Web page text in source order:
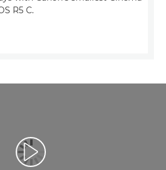
R5 C.
Atskaņot videoklipu